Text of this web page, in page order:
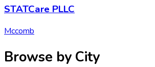
STATCare PLLC
Mccomb
Browse by City